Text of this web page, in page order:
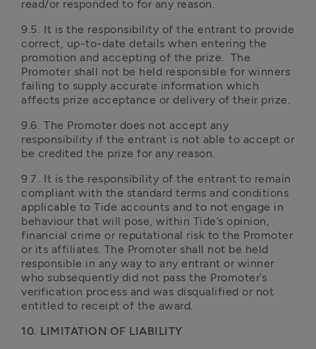
read/or responded to for any reason.
9.5.	It is the responsibility of the entrant to provide
correct, up-to-date details when entering the
promotion and accepting of the prize.  The
Promoter shall not be held responsible for winners
failing to supply accurate information which
affects prize acceptance or delivery of their prize.
9.6.	The Promoter does not accept any
responsibility if the entrant is not able to accept or
be credited the prize for any reason.
9.7.	It is the responsibility of the entrant to remain
compliant with the standard terms and conditions
applicable to Tide accounts and to not engage in
behaviour that will pose, within Tide’s opinion,
financial crime or reputational risk to the Promoter
or its affiliates. The Promoter shall not be held
responsible in any way to any entrant or winner
who subsequently did not pass the Promoter’s
verification process and was disqualified or not
entitled to receipt of the award.
10. LIMITATION OF LIABILITY